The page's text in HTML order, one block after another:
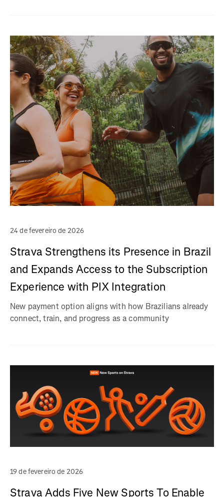
24 de fevereiro de 2026
Strava Strengthens its Presence in Brazil
and Expands Access to the Subscription
Experience with PIX Integration
New payment option aligns with how Brazilians already
connect, train, and progress as a community
19 de fevereiro de 2026
Strava Adds Five New Sports To Enable